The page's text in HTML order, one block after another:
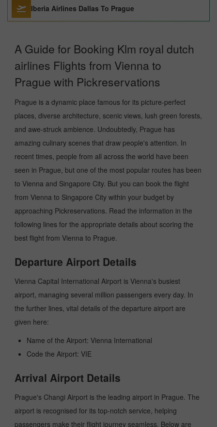
Iberia Airlines Dallas To Prague
A Guide for Booking Klm royal dutch
airlines Flights from Vienna to
Prague with Pickreservations
Prague is a dynamic place famous for its picture-perfect
places, diverse architecture, scenic views, lush green forests,
and awe-struck ambience. Undoubtedly, Prague has
amazing culinary scenes that draw people's attention. In
recent times, people from all across the world have been
seen in Prague, but one of the most popular routes has been
to Vienna and Singapore City. But you can book the flight
from Vienna to Singapore City within your budget by
approaching Pickreservations. Read the information in the
following lines for the appropriate details about scoring the
best flight from Vienna to Prague.
Departure Airport Details
Vienna Capital International Airport is Vienna's busiest
airport, managing several million passengers every day. In
the further lines, vital details of the departure airport are
given here:
Name of the Airport: Vienna International
Code the Airport: VIE
Arrival Airport Details
Prague's Changi Airport is the leading airport in Prague. The
airport is recognised for its top-notch service, helping
passengers make their flight journey seamless. Below are